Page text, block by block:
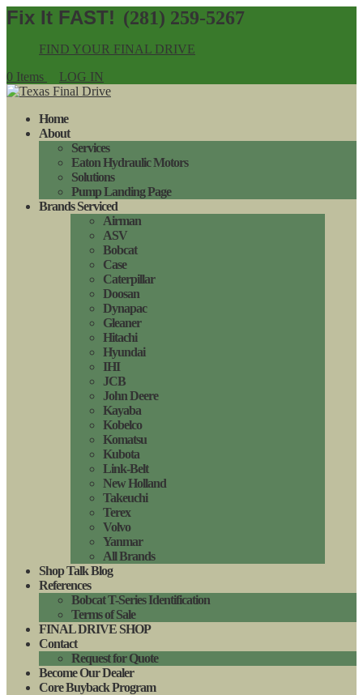
(281) 259-5267
FIND YOUR FINAL DRIVE
0 Items
LOG IN
Home
About
Services
Eaton Hydraulic Motors
Solutions
Pump Landing Page
Brands Serviced
Airman
ASV
Bobcat
Case
Caterpillar
Doosan
Dynapac
Gleaner
Hitachi
Hyundai
IHI
JCB
John Deere
Kayaba
Kobelco
Komatsu
Kubota
Link-Belt
New Holland
Takeuchi
Terex
Volvo
Yanmar
All Brands
Shop Talk Blog
References
Bobcat T-Series Identification
Terms of Sale
FINAL DRIVE SHOP
Contact
Request for Quote
Become Our Dealer
Core Buyback Program